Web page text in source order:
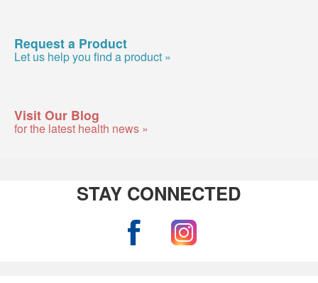
Request a Product
Let us help you find a product »
Visit Our Blog
for the latest health news »
STAY CONNECTED